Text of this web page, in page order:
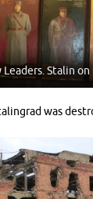
Stalin
was